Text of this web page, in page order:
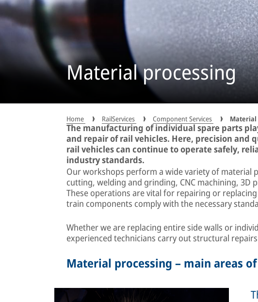
Material processing
Home RailServices Component Services Material
The manufacturing of individual spare parts
and repair of rail vehicles. Here, precision and
rail vehicles can continue to operate safely,
industry standards.
Our workshops perform a wide variety of material
cutting, welding and grinding, CNC machining,
These operations are vital for repairing or
train components comply with the necessary
Whether we are replacing entire side walls or
experienced technicians carry out structural
Material processing – main areas